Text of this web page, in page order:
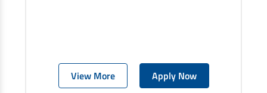
View More Apply Now